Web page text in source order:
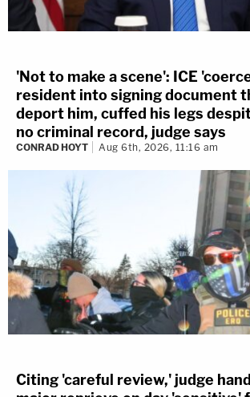
'Not to make a scene': ICE
resident into signing document
deport him, cuffed his legs
no criminal record, judge says
CONRAD HOYT Aug 6th, 2026, 11:16 am
Citing 'careful review,' judge